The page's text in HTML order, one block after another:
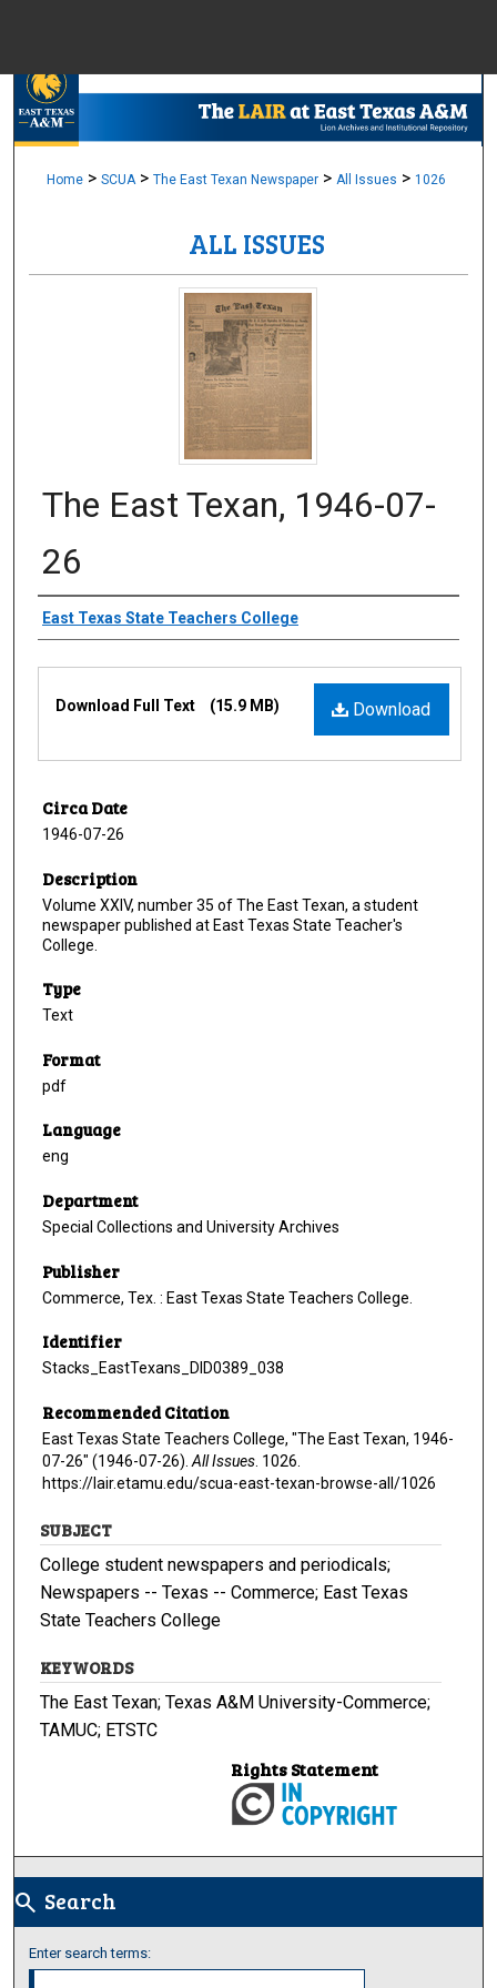
Browse
Home > SCUA > The East Texan Newspaper > All Issues > 1026
ALL ISSUES
The East Texan, 1946-07-
26
Creator
East Texas State Teachers College
Download
Download Full Text (15.9 MB)
Circa Date
1946-07-26
Description
Volume XXIV, number 35 of The East Texan, a student
newspaper published at East Texas State Teacher's
College.
Type
Text
Format
pdf
Language
eng
Department
Special Collections and University Archives
Publisher
Commerce, Tex. : East Texas State Teachers College.
Identifier
Stacks_EastTexans_DID0389_038
Recommended Citation
East Texas State Teachers College, "The East Texan, 1946-
07-26" (1946-07-26). All Issues . 1026.
https://lair.etamu.edu/scua-east-texan-browse-all/1026
SUBJECT
College student newspapers and periodicals;
Newspapers -- Texas -- Commerce; East Texas
State Teachers College
KEYWORDS
The East Texan; Texas A&M University-Commerce;
TAMUC; ETSTC
Rights Statement
search Search
Enter search terms: